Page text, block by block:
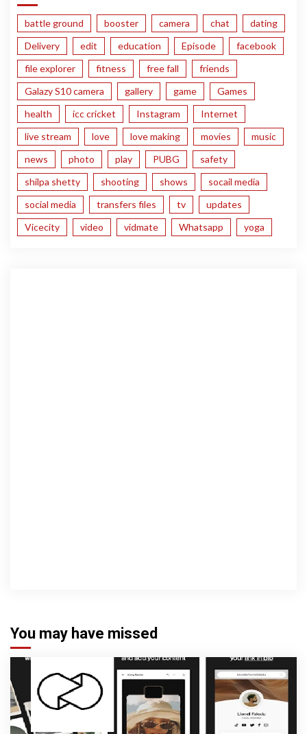
battle ground booster camera chat
dating
Delivery
edit education Episode
facebook
file explorer
fitness free fall
friends
Galazy S10 camera
gallery game
Games
health
icc cricket Instagram
Internet
live stream
love love making movies
music
news
photo play PUBG
safety
shilpa shetty
shooting shows
socail media
social media
transfers files tv
updates
Vicecity
video vidmate Whatsapp yoga
You may have missed